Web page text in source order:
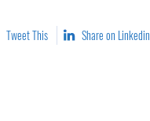
Tweet This Share on Linkedin